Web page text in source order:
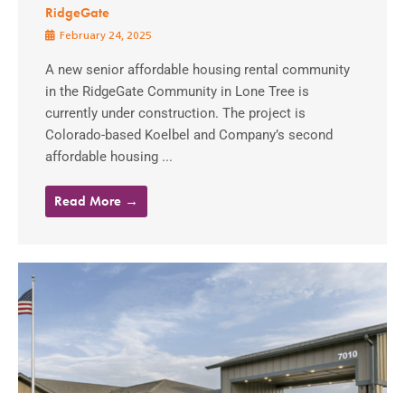
RidgeGate
February 24, 2025
A new senior affordable housing rental community
in the RidgeGate Community in Lone Tree is
currently under construction. The project is
Colorado-based Koelbel and Company’s second
affordable housing ...
Read More →